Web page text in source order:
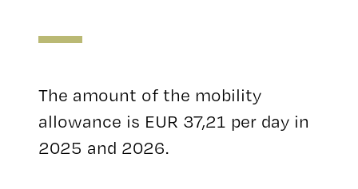
The amount of the mobility
allowance is EUR 37,21 per day in
2025 and 2026.